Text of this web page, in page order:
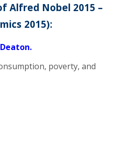
Alfred Nobel 2015 –
2015):
poverty, and